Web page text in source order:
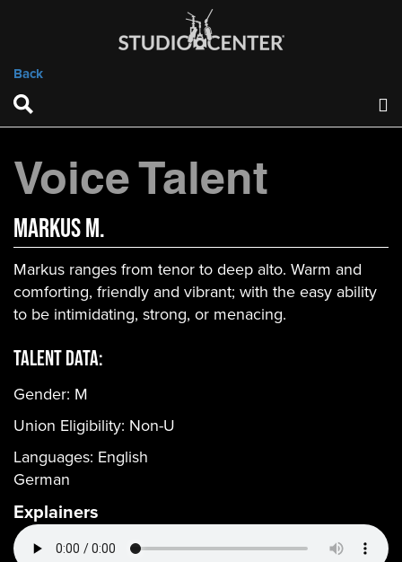
Back
Voice Talent
Markus M.
Markus ranges from tenor to deep alto. Warm and
comforting, friendly and vibrant; with the easy ability
to be intimidating, strong, or menacing.
Talent Data:
Gender: M
Union Eligibility: Non-U
Languages: English
German
Explainers